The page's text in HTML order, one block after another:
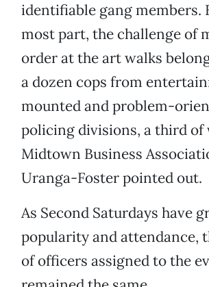
identifiable gang members.
most part, the challenge of
order at the art walks
a dozen cops from
mounted and problem-
policing divisions, a third of
Midtown Business
Uranga-Foster pointed out.
As Second Saturdays have
popularity and attendance,
of officers assigned to the